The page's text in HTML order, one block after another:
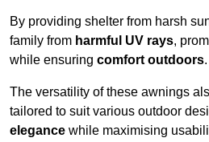
By providing shelter from harsh
family from harmful UV rays,
while ensuring comfort outdoors.
The versatility of these awnings
tailored to suit various outdoor
elegance while maximising